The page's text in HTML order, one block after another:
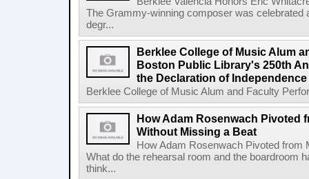
The Grammy-winning composer was celebrated
degr...
Berklee College of Music Alum
Boston Public Library's 250th
the Declaration of Independence
Berklee College of Music Alum and Faculty
How Adam Rosenwach Pivoted
Without Missing a Beat
How Adam Rosenwach Pivoted
What do the rehearsal room and the boardroom
think...